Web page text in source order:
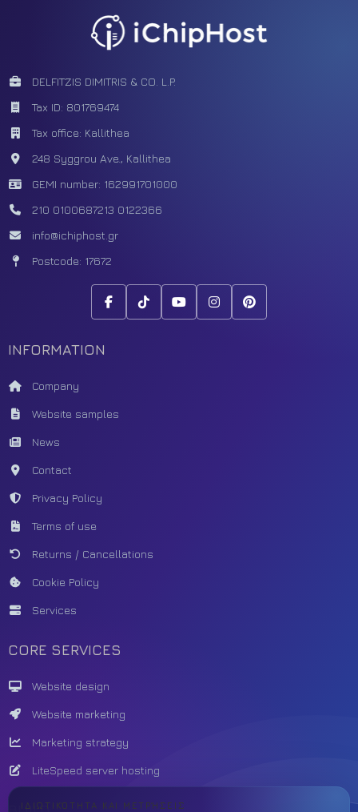
DELFITZIS DIMITRIS & CO. L.P.
Tax ID: 801769474
Tax office: Kallithea
248 Syggrou Ave., Kallithea
GEMI number: 162991701000
210 0100687213 0122366
info@ichiphost.gr
Postcode: 17672
INFORMATION
Company
Website samples
News
Contact
Privacy Policy
Terms of use
Returns / Cancellations
Cookie Policy
Services
CORE SERVICES
Website design
Website marketing
Marketing strategy
LiteSpeed server hosting
ΙΔΙΩΤΙΚΌΤΗΤΑ ΚΑΙ ΜΕΤΡΉΣΕΙΣ